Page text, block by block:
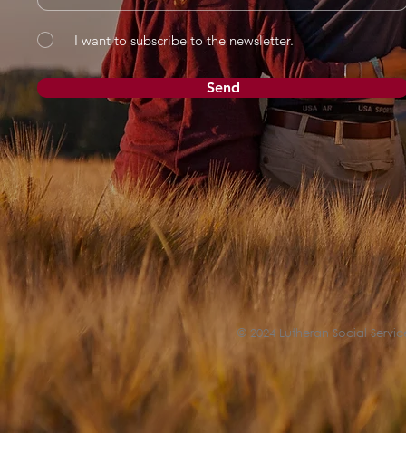
I want to subscribe to the newsletter.
Send
© 2024 Lutheran Social